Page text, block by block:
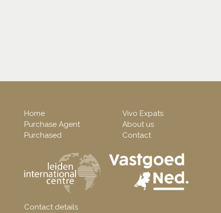
Home
Purchase Agent
Purchased
Vivo Expats
About us
Contact
Contact details